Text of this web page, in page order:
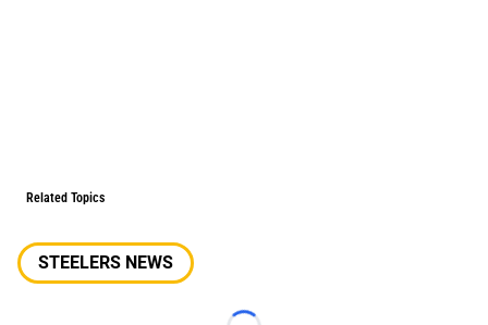
Related Topics
STEELERS NEWS